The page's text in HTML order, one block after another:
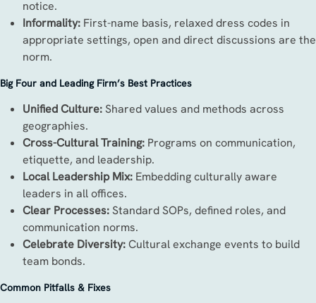
notice.
Informality: First-name basis, relaxed dress codes in
appropriate settings, open and direct discussions are the
norm.
Big Four and Leading Firm’s Best Practices
Unified Culture:Shared values and methods across
geographies.
Cross-Cultural Training: Programs on communication,
etiquette, and leadership.
Local Leadership Mix: Embedding culturally aware
leaders in all offices.
Clear Processes:Standard SOPs, defined roles, and
communication norms.
Celebrate Diversity:Cultural exchange events to build
team bonds.
Common Pitfalls & Fixes